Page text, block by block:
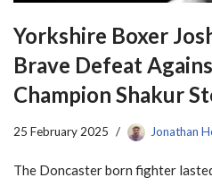
Yorkshire Boxer
Brave Defeat
Champion Shakur
25 February 2025 Jonathan
The Doncaster born fighter